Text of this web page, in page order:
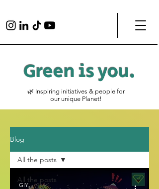
Green isyou.
🌿 Inspiring initiatives & people for
our unique Planet!
Blog
All the posts
All the posts
GIY